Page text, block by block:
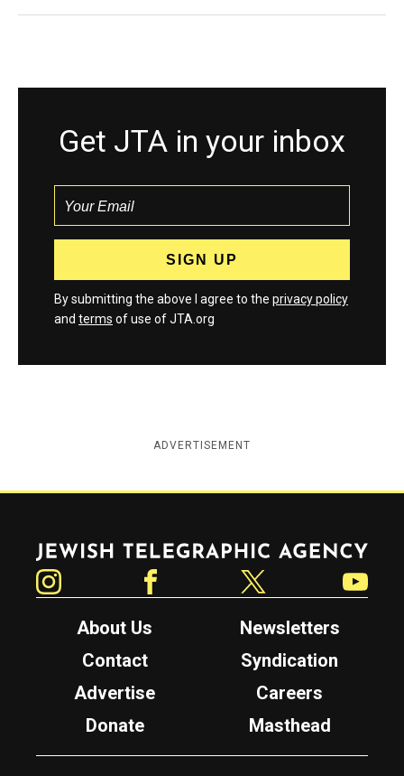
Get JTA in your inbox
By submitting the above I agree to the privacy policy
and terms of use of JTA.org
ADVERTISEMENT
Jewish Telegraphic Agency
About Us
Newsletters
Contact
Syndication
Advertise
Careers
Donate
Masthead